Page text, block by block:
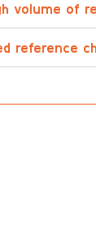
volume of
reference